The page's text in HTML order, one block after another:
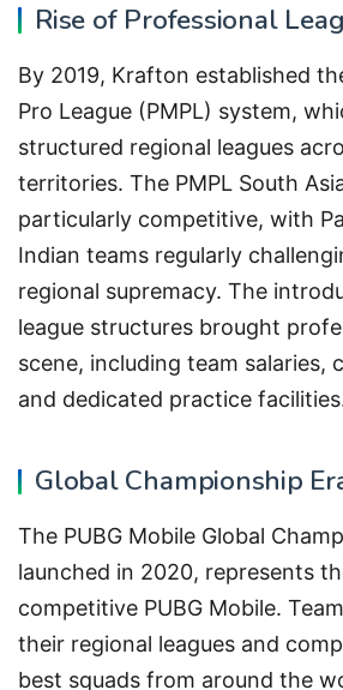
Rise of Professional
By 2019, Krafton established
Pro League (PMPL) system,
structured regional leagues
territories. The PMPL South
particularly competitive, with
Indian teams regularly
regional supremacy. The
league structures brought
scene, including team salaries,
and dedicated practice
Global Championship
The PUBG Mobile Global
launched in 2020, represents
competitive PUBG Mobile.
their regional leagues and
best squads from around the